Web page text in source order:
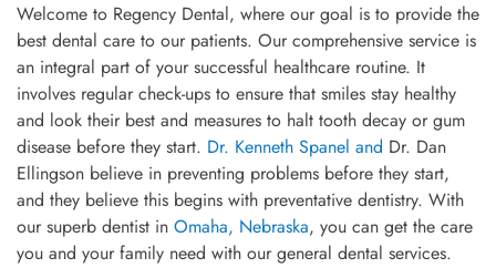
Welcome to Regency Dental, where our goal is to provide the
best dental care to our patients. Our comprehensive service is
an integral part of your successful healthcare routine. It
involves regular check-ups to ensure that smiles stay healthy
and look their best and measures to halt tooth decay or gum
disease before they start. Dr. Kenneth Spanel and Dr. Dan
Ellingson believe in preventing problems before they start,
and they believe this begins with preventative dentistry. With
our superb dentist in Omaha, Nebraska, you can get the care
you and your family need with our general dental services.